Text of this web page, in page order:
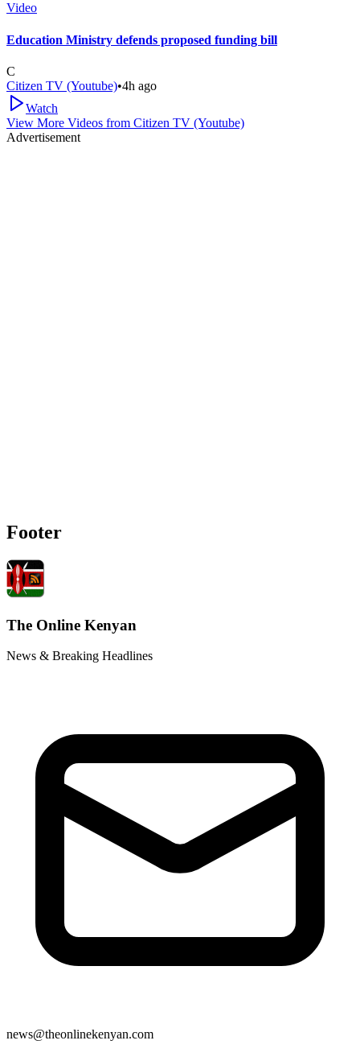
Video
Education Ministry defends proposed funding bill
C
Citizen TV (Youtube)•4h ago
Watch
View More Videos from Citizen TV (Youtube)
Advertisement
Footer
The Online Kenyan
News & Breaking Headlines
news@theonlinekenyan.com